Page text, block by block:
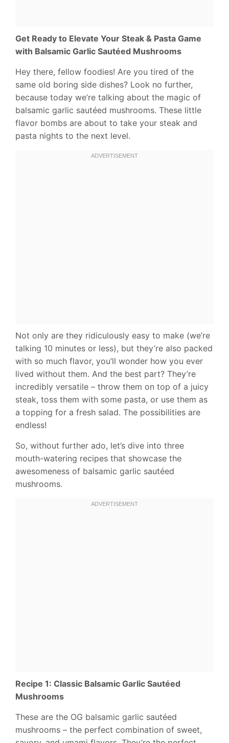
Get Ready to Elevate Your Steak & Pasta Game
with Balsamic Garlic Sautéed Mushrooms
Hey there, fellow foodies! Are you tired of the
same old boring side dishes? Look no further,
because today we’re talking about the magic of
balsamic garlic sautéed mushrooms. These little
flavor bombs are about to take your steak and
pasta nights to the next level.
Not only are they ridiculously easy to make (we’re
talking 10 minutes or less), but they’re also packed
with so much flavor, you’ll wonder how you ever
lived without them. And the best part? They’re
incredibly versatile – throw them on top of a juicy
steak, toss them with some pasta, or use them as
a topping for a fresh salad. The possibilities are
endless!
So, without further ado, let’s dive into three
mouth-watering recipes that showcase the
awesomeness of balsamic garlic sautéed
mushrooms.
Recipe 1: Classic Balsamic Garlic Sautéed
Mushrooms
These are the OG balsamic garlic sautéed
mushrooms – the perfect combination of sweet,